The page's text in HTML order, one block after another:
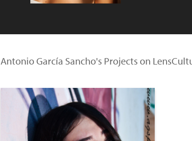
Antonio García Sancho's Projects on